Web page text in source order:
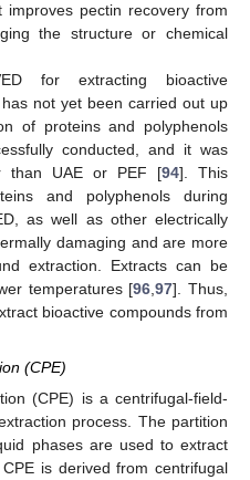
pectin recovery from
the structure or chemical
for extracting bioactive
not yet been carried out up
of proteins and polyphenols
conducted, and it was
than UAE or PEF [94]. This
and polyphenols during
as well as other electrically
damaging and are more
extraction. Extracts can be
temperatures [96,97]. Thus,
bioactive compounds from
(CPE)
(CPE) is a centrifugal-field-
process. The partition
phases are used to extract
is derived from centrifugal